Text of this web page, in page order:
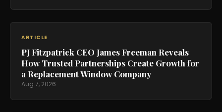
ARTICLE
PJ Fitzpatrick CEO James Freeman Reveals
How Trusted Partnerships Create Growth for
a Replacement Window Company
Aug 7, 2026